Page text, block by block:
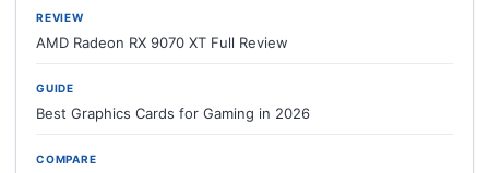
REVIEW
AMD Radeon RX 9070 XT Full Review
GUIDE
Best Graphics Cards for Gaming in 2026
COMPARE